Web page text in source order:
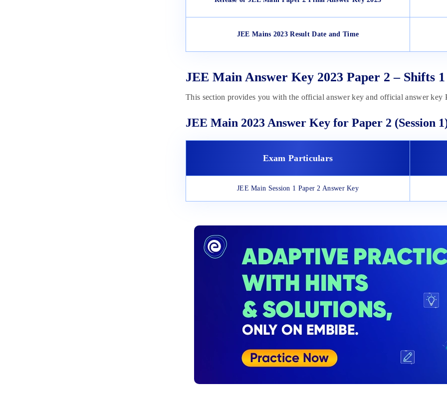
JEE Mains 2023 Result Date and Time
JEE Main Answer Key 2023 Paper 2 – Shifts
This section provides you with the official answer key and official answer key
JEE Main 2023 Answer Key for Paper 2 (Session
Exam Particulars
JEE Main Session 1 Paper 2 Answer Key